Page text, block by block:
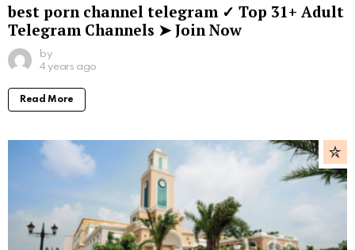
best porn channel telegram ✓ Top 31+ Adult
Telegram Channels ➤ Join Now
by
4 years ago
Read More